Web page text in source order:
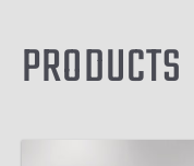
PRODUCTS